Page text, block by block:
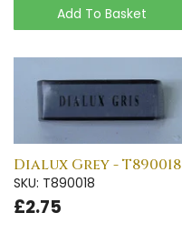
Add To Basket
Dialux Grey - T890018
SKU: T890018
£2.75